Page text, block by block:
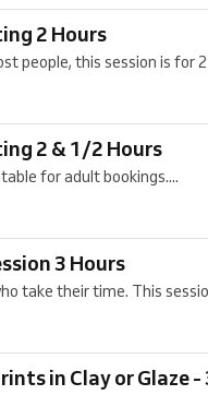
Pottery Painting 2 Hours
people, this session is for 2
Pottery Painting 2 & 1/2 Hours
for adult bookings....
3 Hours
take their time. This
in Clay or Glaze